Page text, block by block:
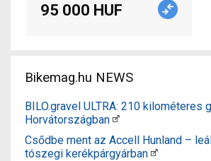
95 000 HUF
Bikemag.hu NEWS
BILO.gravel ULTRA: 210 kilométeres
Horvátországban
Csődbe ment az Accell Hunland –
tószegi kerékpárgyárban